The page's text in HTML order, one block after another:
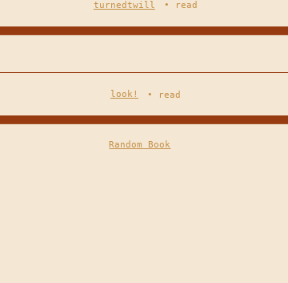
turnedtwill • read
look! • read
Random Book